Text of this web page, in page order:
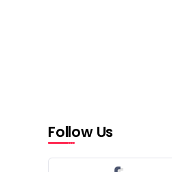
Follow Us